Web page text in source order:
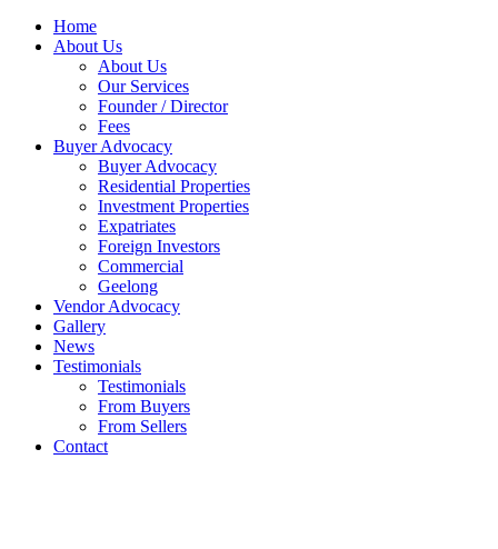
Home
About Us
About Us
Our Services
Founder / Director
Fees
Buyer Advocacy
Buyer Advocacy
Residential Properties
Investment Properties
Expatriates
Foreign Investors
Commercial
Geelong
Vendor Advocacy
Gallery
News
Testimonials
Testimonials
From Buyers
From Sellers
Contact